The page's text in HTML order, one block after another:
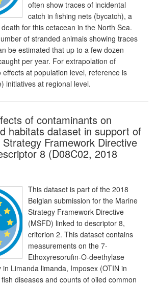
often show traces of incidental
catch in fishing nets (bycatch), a
for this cetacean in the North Sea.
of stranded animals showing traces
be estimated that up to a few dozen
per year. For extrapolation of
effects at population level, reference is
initiatives at regional level.
of contaminants on
habitats dataset in support of
Framework Directive
8 (D08C02, 2018
This dataset is part of the 2018
Belgian submission for the Marine
Strategy Framework Directive
(MSFD) linked to descriptor 8,
criterion 2. This dataset contains
measurements on the 7-
Ethoxyresorufin-O-deethylase
in Limanda limanda, Imposex (OTIN in
diseases and counts of oiled common